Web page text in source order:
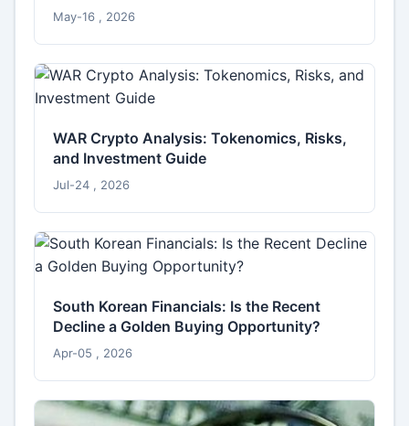
May-16 , 2026
WAR Crypto Analysis: Tokenomics, Risks,
and Investment Guide
Jul-24 , 2026
South Korean Financials: Is the Recent
Decline a Golden Buying Opportunity?
Apr-05 , 2026